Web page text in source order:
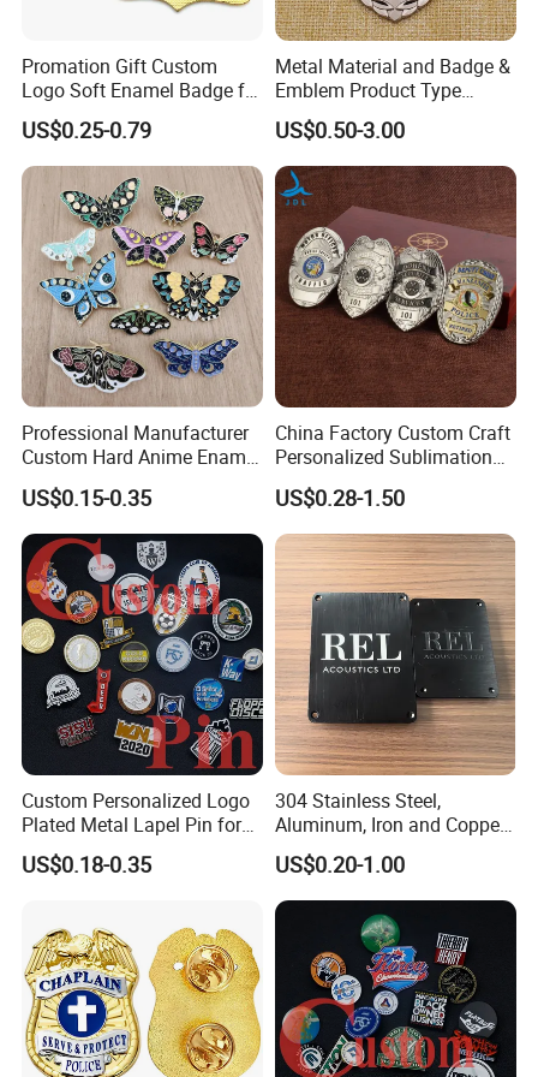
Promation Gift Custom
Logo Soft Enamel Badge for
Decoration
US$0.25-0.79
Metal Material and Badge &
Emblem Product Type
Custom 3D Eagle Logo
Security Badge
US$0.50-3.00
Professional Manufacturer
Custom Hard Anime Enamel
Pin Badge Fashion Metal
Lapel Pins
US$0.15-0.35
China Factory Custom Craft
Personalized Sublimation
Gift Logo Military Car
Security Officer Enamel
Lapel Pin Name Football
Magnetic Metal Police
Badges W Wallet
US$0.28-1.50
Custom Personalized Logo
Plated Metal Lapel Pin for
Corporate Company and
Branding
US$0.18-0.35
304 Stainless Steel,
Aluminum, Iron and Copper
Metal Logo Nameplate
US$0.20-1.00